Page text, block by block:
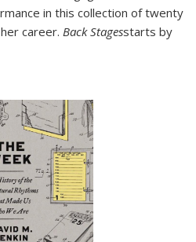
in this collection of twenty
career. Back Stagesstarts by